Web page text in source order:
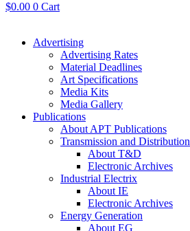
$0.00 0 Cart
Advertising
Advertising Rates
Material Deadlines
Art Specifications
Media Kits
Media Gallery
Publications
About APT Publications
Transmission and Distribution
About T&D
Electronic Archives
Industrial Electrix
About IE
Electronic Archives
Energy Generation
About EG